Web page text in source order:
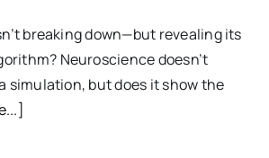
breaking down—but revealing its
Neuroscience doesn’t
simulation, but does it show the